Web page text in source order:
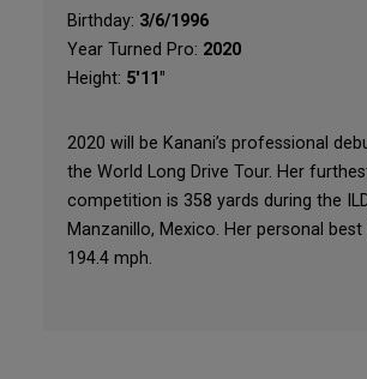
Birthday: 3/6/1996
Year Turned Pro: 2020
Height: 5'11"
2020 will be Kanani’s professional
the World Long Drive Tour. Her
competition is 358 yards during the
Manzanillo, Mexico. Her personal best
194.4 mph.